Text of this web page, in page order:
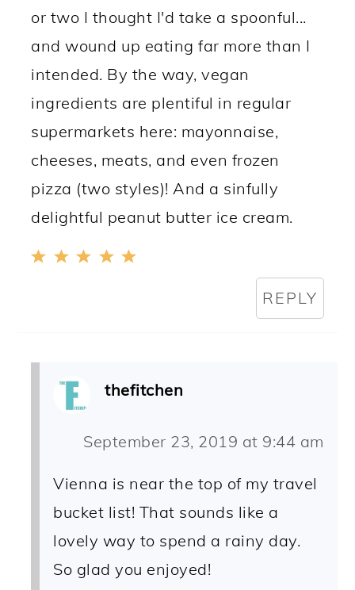
or two I thought I'd take a spoonful...
and wound up eating far more than I
intended. By the way, vegan
ingredients are plentiful in regular
supermarkets here: mayonnaise,
cheeses, meats, and even frozen
pizza (two styles)! And a sinfully
delightful peanut butter ice cream.
REPLY
thefitchen
September 23, 2019 at 9:44 am
Vienna is near the top of my travel
bucket list! That sounds like a
lovely way to spend a rainy day.
So glad you enjoyed!